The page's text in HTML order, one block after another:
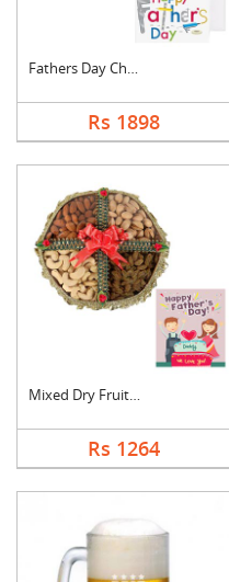
Fathers Day Chocolat....
Rs 1898
Mixed Dry Fruits Box....
Rs 1264